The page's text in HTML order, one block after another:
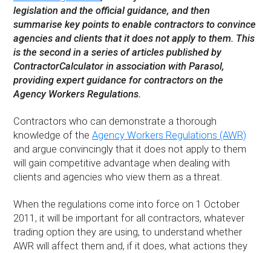
legislation and the official guidance, and then
summarise key points to enable contractors to convince
agencies and clients that it does not apply to them. This
is the second in a series of articles published by
ContractorCalculator in association with Parasol,
providing expert guidance for contractors on the
Agency Workers Regulations.
Contractors who can demonstrate a thorough
knowledge of theAgency Workers Regulations (AWR)
and argue convincingly that it does not apply to them
will gain competitive advantage when dealing with
clients and agencies who view them as a threat.
When the regulations come into force on 1 October
2011, it will be important for all contractors, whatever
trading option they are using, to understand whether
AWR will affect them and, if it does, what actions they